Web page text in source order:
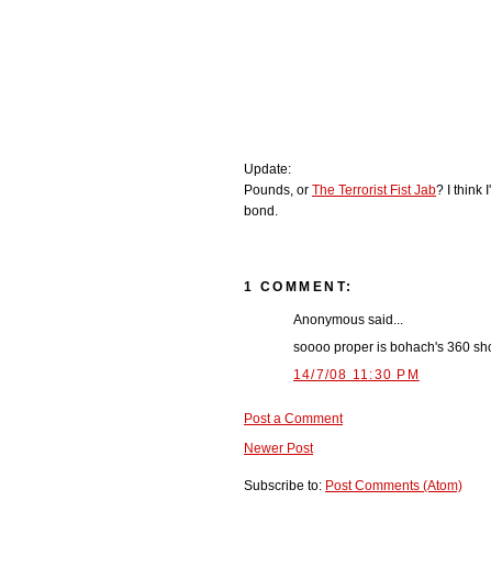
Update:
Pounds, or The Terrorist Fist Jab? I think
bond.
1 COMMENT:
Anonymous said...
soooo proper is bohach's 360
14/7/08 11:30 PM
Post a Comment
Newer Post
Subscribe to: Post Comments (Atom)